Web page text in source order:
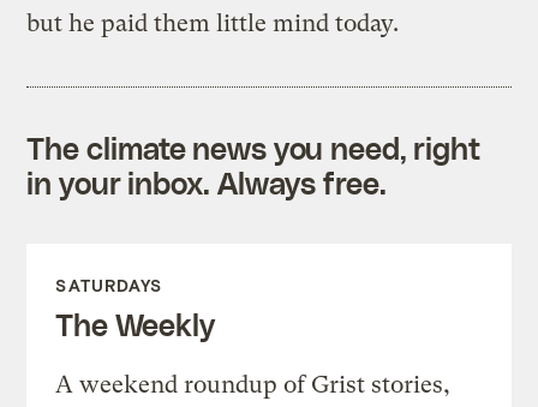
but he paid them little mind today.
The climate news you need, right
in your inbox. Always free.
SATURDAYS
The Weekly
A weekend roundup of Grist stories,